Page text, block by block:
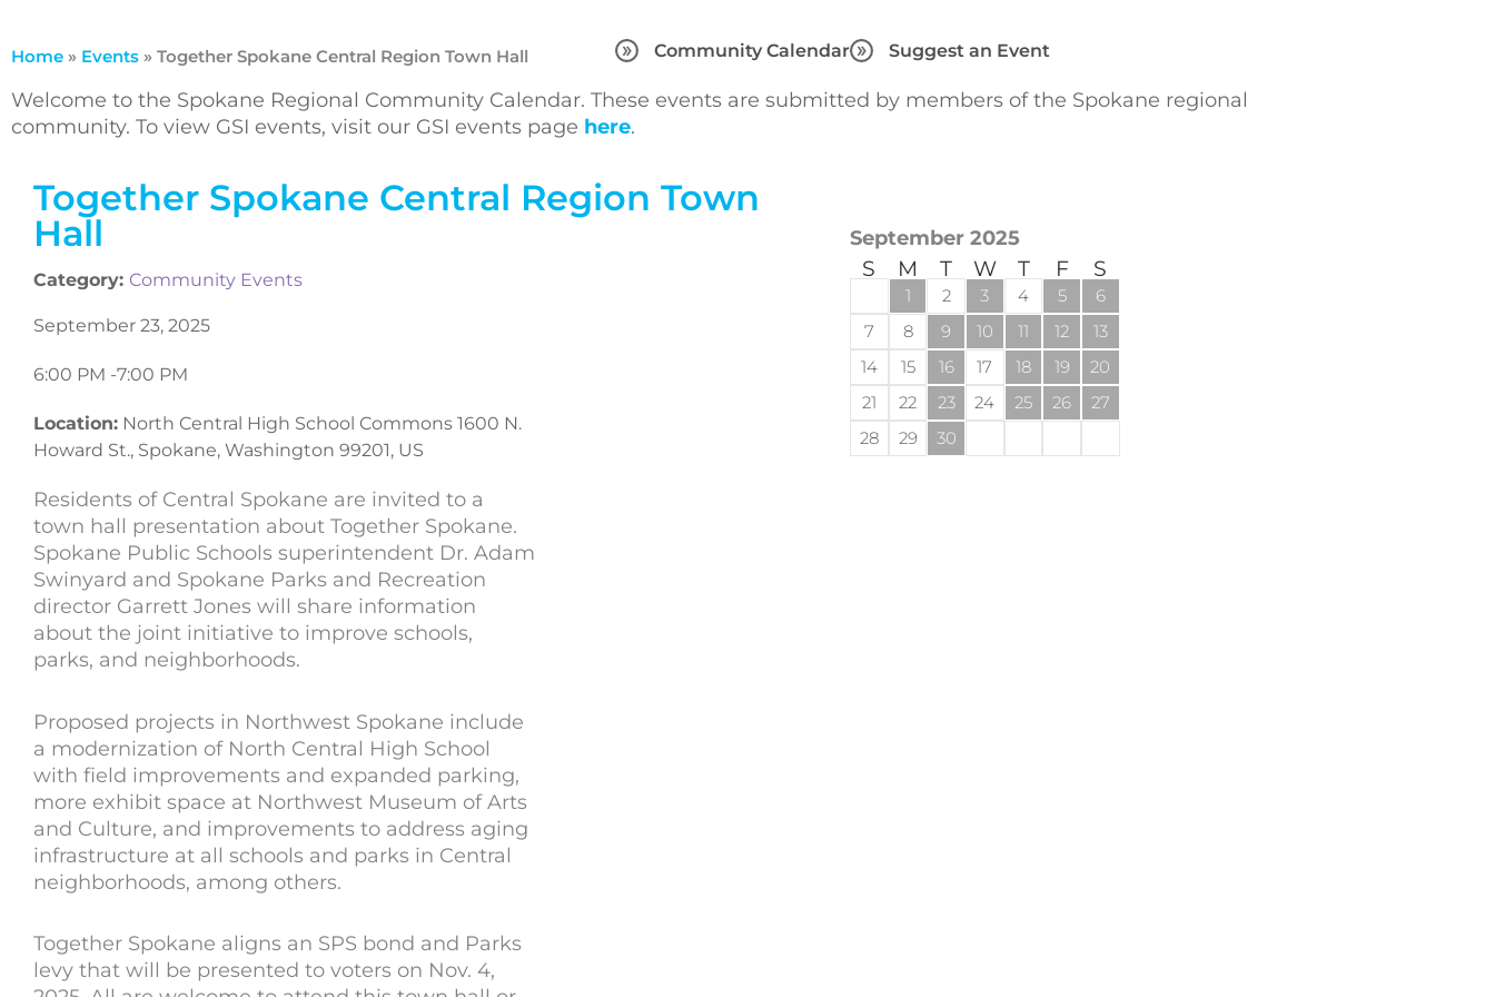
Home » Events » Together Spokane Central Region Town Hall Community Calendar Suggest an Event
Welcome to the Spokane Regional Community Calendar. These events are submitted by members of the Spokane regional
community. To view GSI events, visit our GSI events page here.
Together Spokane Central Region Town
Hall
Category: Community Events
September 23, 2025
6:00 PM -7:00 PM
Location: North Central High School Commons 1600 N.
Howard St., Spokane, Washington 99201, US
Residents of Central Spokane are invited to a
town hall presentation about Together Spokane.
Spokane Public Schools superintendent Dr. Adam
Swinyard and Spokane Parks and Recreation
director Garrett Jones will share information
about the joint initiative to improve schools,
parks, and neighborhoods.
Proposed projects in Northwest Spokane include
a modernization of North Central High School
with field improvements and expanded parking,
more exhibit space at Northwest Museum of Arts
and Culture, and improvements to address aging
infrastructure at all schools and parks in Central
neighborhoods, among others.
Together Spokane aligns an SPS bond and Parks
levy that will be presented to voters on Nov. 4,
September 2025
S M T W T F S
1 2 3 4 5
6
7
8 9 10 11 12
13
14
15 16 17 18 19
20
21
22 23 24 25 26
27
28
29 30